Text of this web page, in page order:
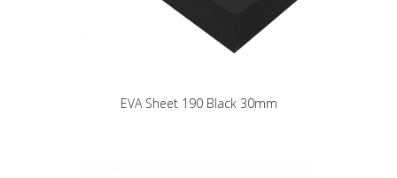
EVA Sheet 190 Black 30mm